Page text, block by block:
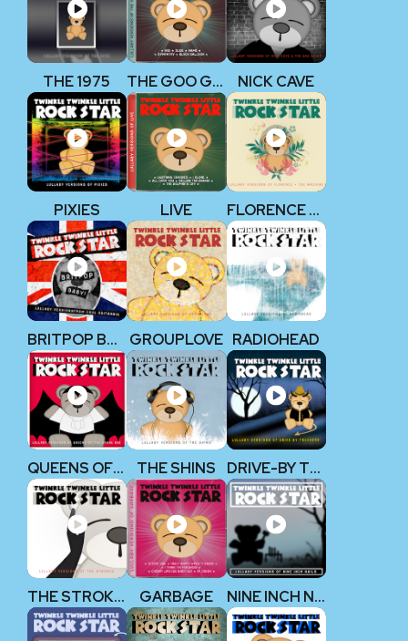
THE 1975 THE GOO GOO DOLLS NICK CAVE
PIXIES LIVE FLORENCE + THE MACHINE
BRITPOP BABY! GROUPLOVE RADIOHEAD
QUEENS OF THE STONE AGE THE SHINS DRIVE-BY TRUCKERS
THE STROKES GARBAGE NINE INCH NAILS